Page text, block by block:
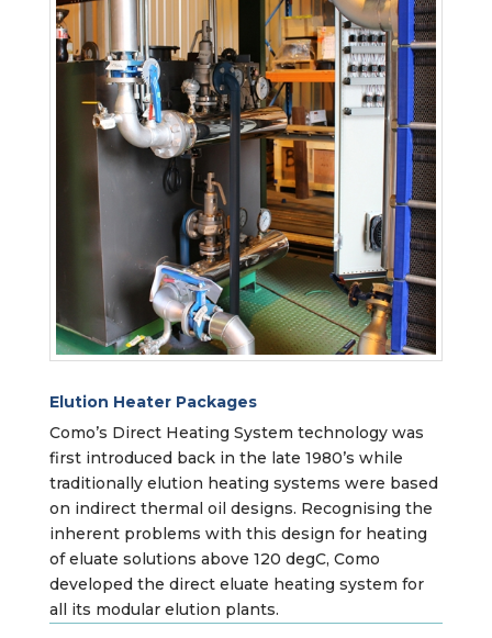
Elution Heater Packages
Como’s Direct Heating System technology was
first introduced back in the late 1980’s while
traditionally elution heating systems were based
on indirect thermal oil designs. Recognising the
inherent problems with this design for heating
of eluate solutions above 120 degC, Como
developed the direct eluate heating system for
all its modular elution plants.